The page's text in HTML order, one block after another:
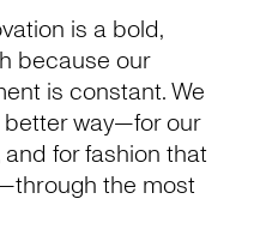
is a bold,
because our
is constant. We
way—for our
for fashion that
the most